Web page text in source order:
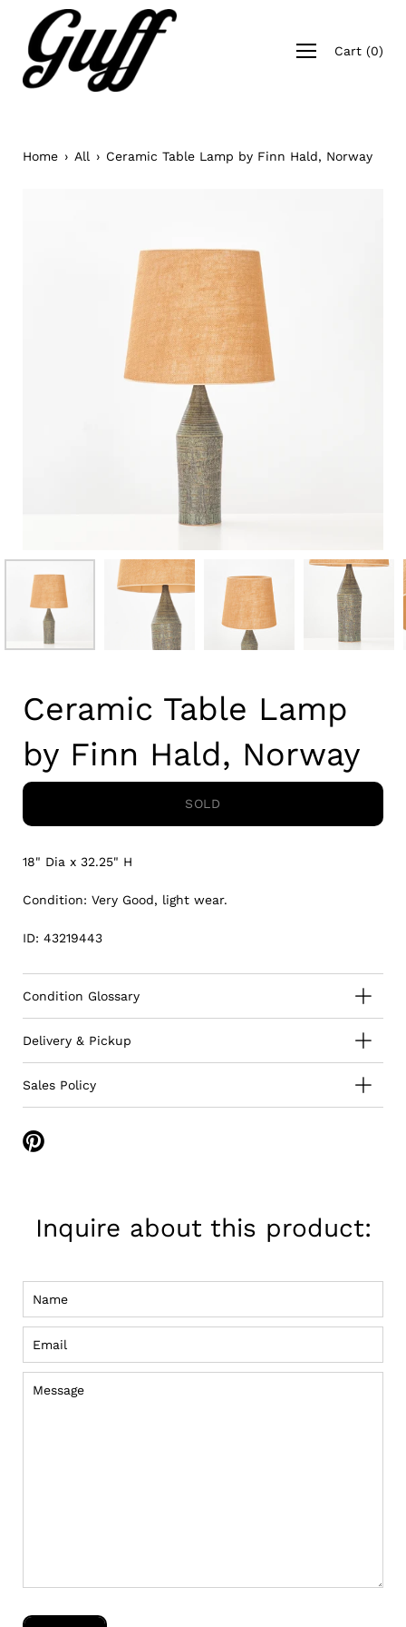
content
Open
navigation
Cart (0)
Home › All › Ceramic Table Lamp by Finn Hald, Norway
Ceramic Table Lamp
by Finn Hald, Norway
SOLD
18" Dia x 32.25" H
Condition: Very Good, light wear.
ID: 43219443
Condition Glossary
Delivery & Pickup
Sales Policy
Share
Inquire about this product: